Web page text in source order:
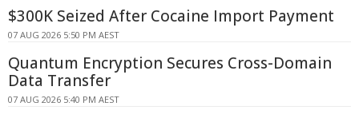
$300K Seized After Cocaine Import Payment
07 AUG 2026 5:50 PM AEST
Quantum Encryption Secures Cross-Domain
Data Transfer
07 AUG 2026 5:40 PM AEST